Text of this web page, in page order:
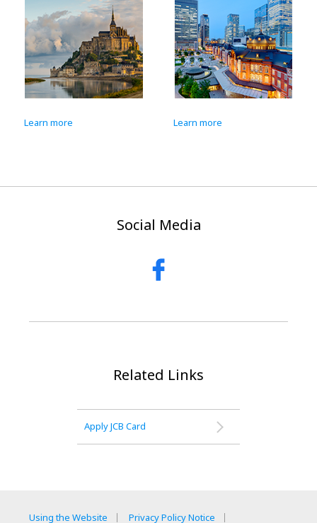
Learn more Learn more
Social Media
Related Links
Apply JCB Card
Using the Website Privacy Policy Notice